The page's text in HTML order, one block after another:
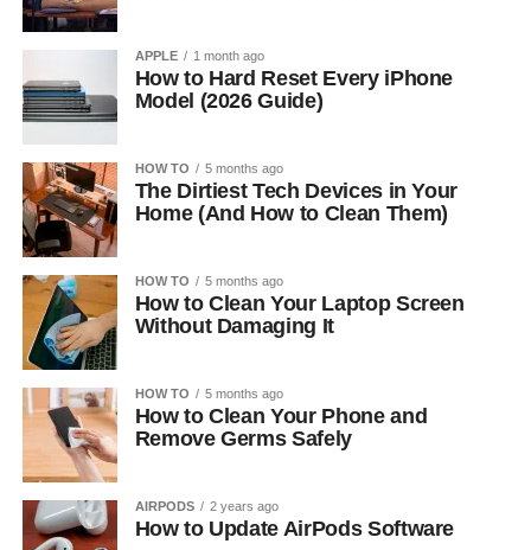
APPLE 1 month ago
How to Hard Reset Every iPhone
Model (2026 Guide)
HOW TO 5 months ago
The Dirtiest Tech Devices in Your
Home (And How to Clean Them)
HOW TO 5 months ago
How to Clean Your Laptop Screen
Without Damaging It
HOW TO 5 months ago
How to Clean Your Phone and
Remove Germs Safely
AIRPODS 2 years ago
How to Update AirPods Software